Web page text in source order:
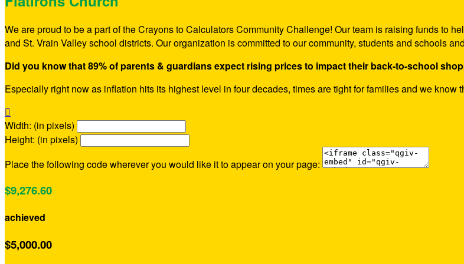
We are proud to be a part of the Crayons to Calculators Community Challenge! Our team is raising funds to
and St. Vrain Valley school districts. Our organization is committed to our community, students and schools
Did you know that 89% of parents & guardians expect rising prices to impact their back-to-school
Especially right now as inflation hits its highest level in four decades, times are tight for families and we

Width: (in pixels)
Height: (in pixels)
Place the following code wherever you would like it to appear on your page:
$9,276.60
achieved
$5,000.00